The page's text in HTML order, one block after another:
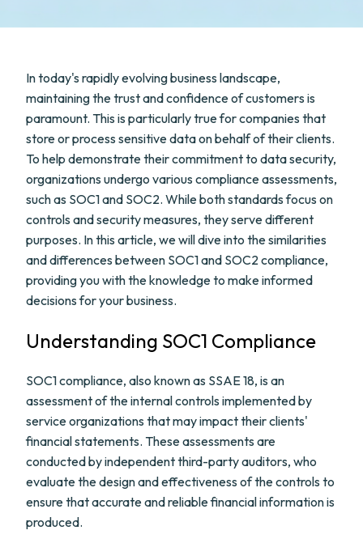
In today's rapidly evolving business landscape,
maintaining the trust and confidence of customers is
paramount. This is particularly true for companies that
store or process sensitive data on behalf of their clients.
To help demonstrate their commitment to data security,
organizations undergo various compliance assessments,
such as SOC1 and SOC2. While both standards focus on
controls and security measures, they serve different
purposes. In this article, we will dive into the similarities
and differences between SOC1 and SOC2 compliance,
providing you with the knowledge to make informed
decisions for your business.
Understanding SOC1 Compliance
SOC1 compliance, also known as SSAE 18, is an
assessment of the internal controls implemented by
service organizations that may impact their clients'
financial statements. These assessments are
conducted by independent third-party auditors, who
evaluate the design and effectiveness of the controls to
ensure that accurate and reliable financial information is
produced.